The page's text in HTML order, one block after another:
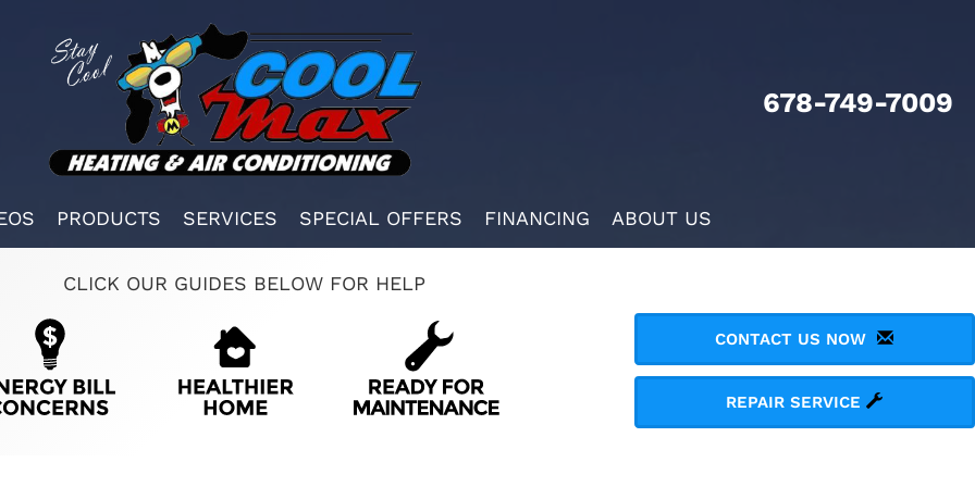
678-749-7009
PRODUCTS SERVICES SPECIAL OFFERS FINANCING ABOUT US
CLICK OUR GUIDES BELOW FOR HELP
CONTACT US NOW
REPAIR SERVICE